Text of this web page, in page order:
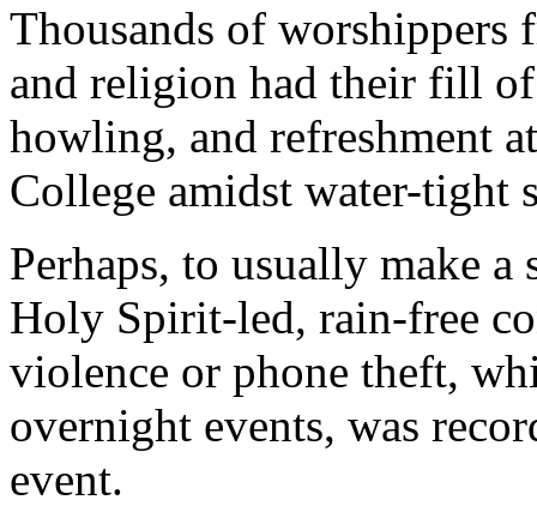
Thousands of worshippers
and religion had their fill
howling, and refreshment
College amidst water-tight
Perhaps, to usually make
Holy Spirit-led, rain-free
violence or phone theft,
overnight events, was
event.